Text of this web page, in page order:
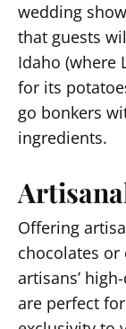
wedding
that guests
Idaho (where
for its
go bonkers
ingredients.
Offering
chocolates or
artisans’
are perfect